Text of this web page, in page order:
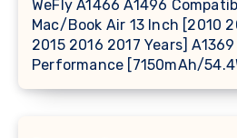
WeFly A1466 A1496
Mac/Book Air 13 Inch [2010
2015 2016 2017 Years]
Performance [7150mAh/